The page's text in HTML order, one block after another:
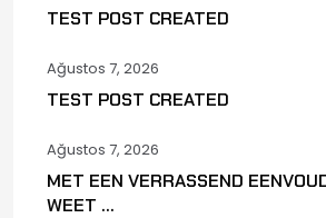
TEST POST CREATED
Ağustos 7, 2026
TEST POST CREATED
Ağustos 7, 2026
MET EEN VERRASSEND
WEET ...